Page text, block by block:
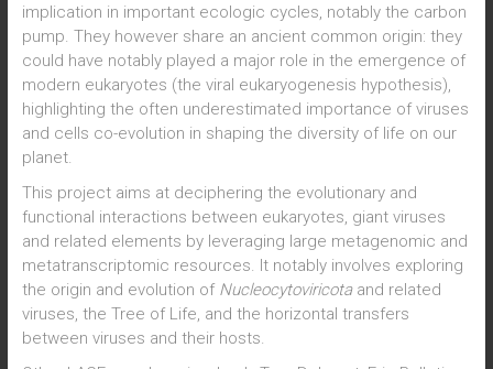
implication in important ecologic cycles, notably the carbon
pump. They however share an ancient common origin: they
could have notably played a major role in the emergence of
modern eukaryotes (the viral eukaryogenesis hypothesis),
highlighting the often underestimated importance of viruses
and cells co-evolution in shaping the diversity of life on our
planet.
This project aims at deciphering the evolutionary and
functional interactions between eukaryotes, giant viruses
and related elements by leveraging large metagenomic and
metatranscriptomic resources. It notably involves exploring
the origin and evolution of Nucleocytoviricota and related
viruses, the Tree of Life, and the horizontal transfers
between viruses and their hosts.